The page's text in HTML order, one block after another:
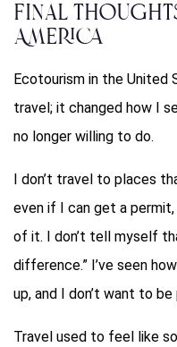
Final
America
Ecotourism in the United
travel; it changed how I
no longer willing to do.
I don’t travel to places
even if I can get a
of it. I don’t tell myself
difference.” I’ve seen
up, and I don’t want to
Travel used to feel like